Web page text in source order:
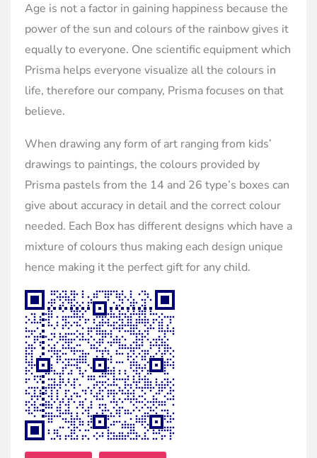
Age is not a factor in gaining happiness because the
power of the sun and colours of the rainbow gives it
equally to everyone. One scientific equipment which
Prisma helps everyone visualize all the colours in
life, therefore our company, Prisma focuses on that
believe.
When drawing any form of art ranging from kids’
drawings to paintings, the colours provided by
Prisma pastels from the 14 and 26 type’s boxes can
give about accuracy in detail and the correct colour
needed. Each Box has different designs which have a
mixture of colours thus making each design unique
hence making it the perfect gift for any child.